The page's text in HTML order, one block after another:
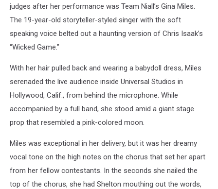
judges after her performance was Team Niall’s Gina Miles.
The 19-year-old storyteller-styled singer with the soft
speaking voice belted out a haunting version of Chris Isaak’s
“Wicked Game.”
With her hair pulled back and wearing a babydoll dress, Miles
serenaded the live audience inside Universal Studios in
Hollywood, Calif., from behind the microphone. While
accompanied by a full band, she stood amid a giant stage
prop that resembled a pink-colored moon.
Miles was exceptional in her delivery, but it was her dreamy
vocal tone on the high notes on the chorus that set her apart
from her fellow contestants. In the seconds she nailed the
top of the chorus, she had Shelton mouthing out the words,